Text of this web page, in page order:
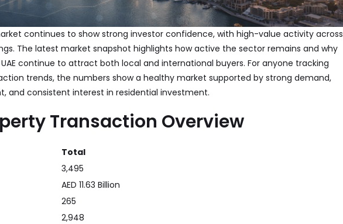
continues to show strong investor confidence, with high-value activity across
The latest market snapshot highlights how active the sector remains and why
continue to attract both local and international buyers. For anyone tracking
trends, the numbers show a healthy market supported by strong demand,
and consistent interest in residential investment.
Transaction Overview
Total
3,495
AED 11.63 Billion
265
2,948